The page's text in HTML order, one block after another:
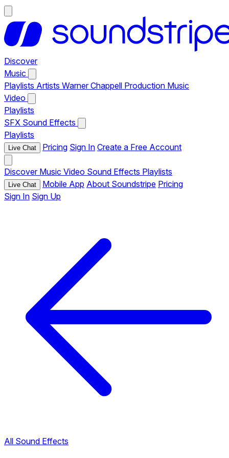
Discover
Music
Playlists Artists Warner Chappell Production Music
Video
Playlists
SFX Sound Effects
Playlists
Live Chat Pricing Sign In Create a Free Account
Discover Music Video Sound Effects Playlists
Live Chat Mobile App About Soundstripe Pricing
Sign In Sign Up
All Sound Effects